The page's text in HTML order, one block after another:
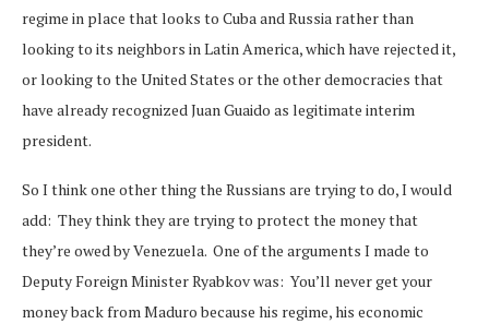
regime in place that looks to Cuba and Russia rather than
looking to its neighbors in Latin America, which have rejected it,
or looking to the United States or the other democracies that
have already recognized Juan Guaido as legitimate interim
president.
So I think one other thing the Russians are trying to do, I would
add: They think they are trying to protect the money that
they’re owed by Venezuela. One of the arguments I made to
Deputy Foreign Minister Ryabkov was: You’ll never get your
money back from Maduro because his regime, his economic